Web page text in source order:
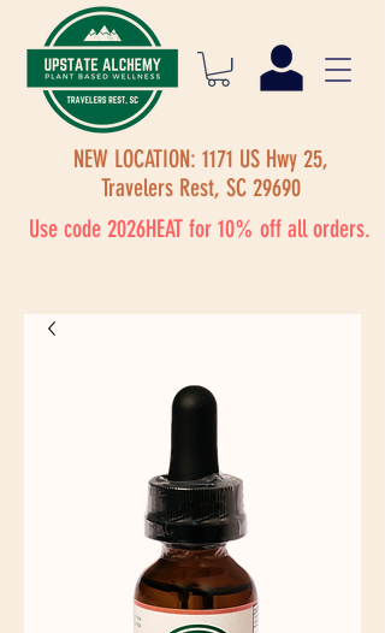
NEW LOCATION: 1171 US Hwy 25,
Travelers Rest, SC 29690
Use code 2026HEAT for 10% off all orders.